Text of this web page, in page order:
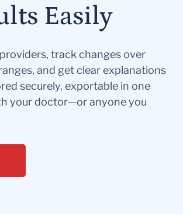
Easily
track changes over
and get clear explanations
securely, exportable in one
your doctor—or anyone you